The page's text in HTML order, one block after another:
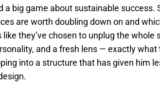
a big game about sustainable success.
are worth doubling down on and
like they’ve chosen to unplug the
and a fresh lens — exactly
into a structure that has given him